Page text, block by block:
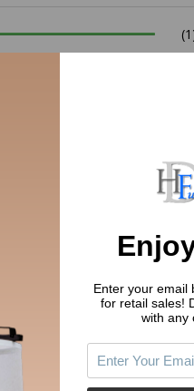
and Fast delivery service.
Enter your email
for retail sales!
with any